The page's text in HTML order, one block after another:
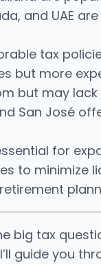
and UAE
tax
but more
but may lack
San José
for
to minimize
big tax
guide you